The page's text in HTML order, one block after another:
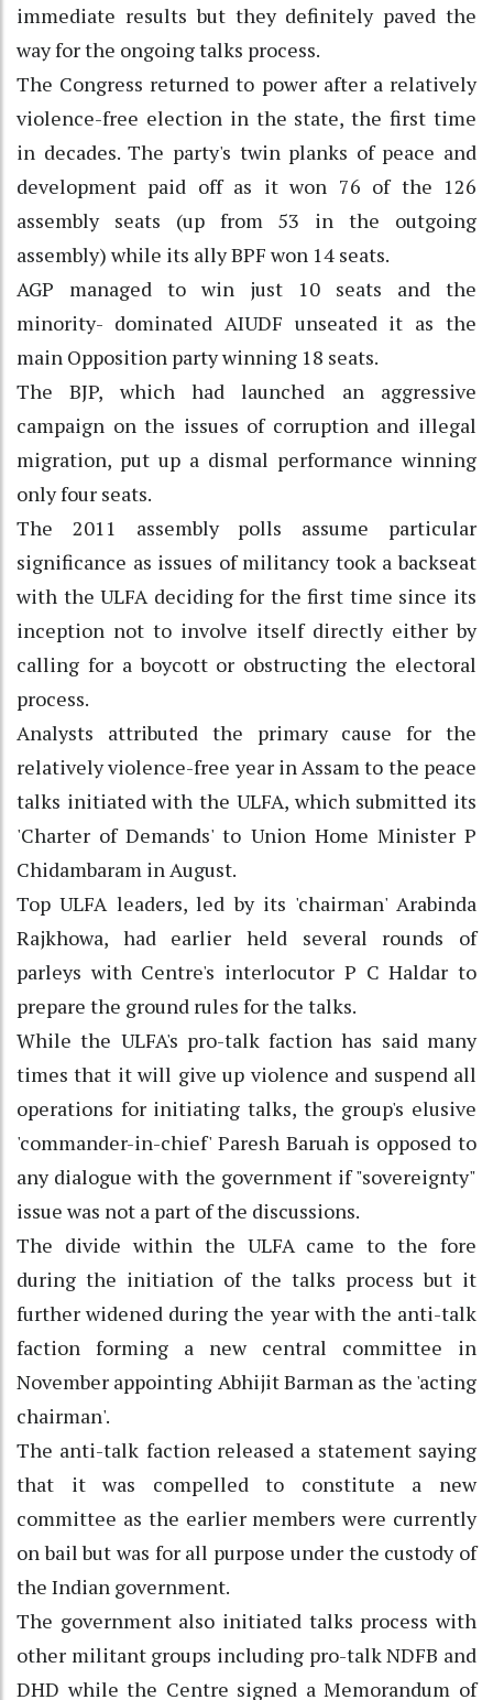
immediate results but they definitely paved the
way for the ongoing talks process.
The Congress returned to power after a relatively
violence-free election in the state, the first time
in decades. The party's twin planks of peace and
development paid off as it won 76 of the 126
assembly seats (up from 53 in the outgoing
assembly) while its ally BPF won 14 seats.
AGP managed to win just 10 seats and the
minority- dominated AIUDF unseated it as the
main Opposition party winning 18 seats.
The BJP, which had launched an aggressive
campaign on the issues of corruption and illegal
migration, put up a dismal performance winning
only four seats.
The 2011 assembly polls assume particular
significance as issues of militancy took a backseat
with the ULFA deciding for the first time since its
inception not to involve itself directly either by
calling for a boycott or obstructing the electoral
process.
Analysts attributed the primary cause for the
relatively violence-free year in Assam to the peace
talks initiated with the ULFA, which submitted its
'Charter of Demands' to Union Home Minister P
Chidambaram in August.
Top ULFA leaders, led by its 'chairman' Arabinda
Rajkhowa, had earlier held several rounds of
parleys with Centre's interlocutor P C Haldar to
prepare the ground rules for the talks.
While the ULFA's pro-talk faction has said many
times that it will give up violence and suspend all
operations for initiating talks, the group's elusive
'commander-in-chief' Paresh Baruah is opposed to
any dialogue with the government if "sovereignty"
issue was not a part of the discussions.
The divide within the ULFA came to the fore
during the initiation of the talks process but it
further widened during the year with the anti-talk
faction forming a new central committee in
November appointing Abhijit Barman as the 'acting
chairman'.
The anti-talk faction released a statement saying
that it was compelled to constitute a new
committee as the earlier members were currently
on bail but was for all purpose under the custody of
the Indian government.
The government also initiated talks process with
other militant groups including pro-talk NDFB and
DHD while the Centre signed a Memorandum of